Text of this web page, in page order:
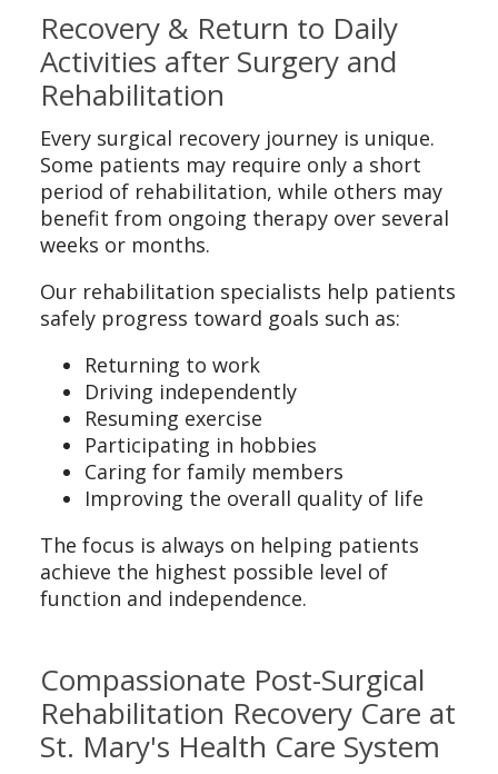
Recovery & Return to Daily
Activities after Surgery and
Rehabilitation
Every surgical recovery journey is unique.
Some patients may require only a short
period of rehabilitation, while others may
benefit from ongoing therapy over several
weeks or months.
Our rehabilitation specialists help patients
safely progress toward goals such as:
Returning to work
Driving independently
Resuming exercise
Participating in hobbies
Caring for family members
Improving the overall quality of life
The focus is always on helping patients
achieve the highest possible level of
function and independence.
Compassionate Post-Surgical
Rehabilitation Recovery Care at
St. Mary's Health Care System